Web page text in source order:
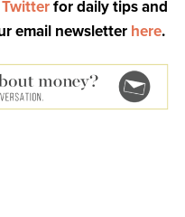
Twitterfor daily tips and
email newsletter here.